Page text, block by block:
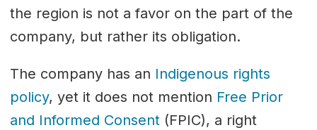
the region is not a favor on the part of the
company, but rather its obligation.
The company has an Indigenous rights
policy, yet it does not mention Free Prior
and Informed Consent(FPIC), a right